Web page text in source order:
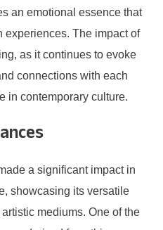
an emotional essence that
experiences. The impact of
as it continues to evoke
connections with each
in contemporary culture.
a significant impact in
showcasing its versatile
mediums. One of the